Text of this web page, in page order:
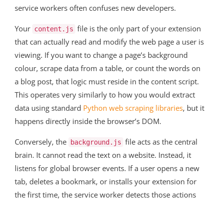
service workers often confuses new developers.
Your content.js file is the only part of your extension
that can actually read and modify the web page a user is
viewing. If you want to change a page’s background
colour, scrape data from a table, or count the words on
a blog post, that logic must reside in the content script.
This operates very similarly to how you would extract
data using standard Python web scraping libraries, but it
happens directly inside the browser’s DOM.
Conversely, the background.js file acts as the central
brain. It cannot read the text on a website. Instead, it
listens for global browser events. If a user opens a new
tab, deletes a bookmark, or installs your extension for
the first time, the service worker detects those actions